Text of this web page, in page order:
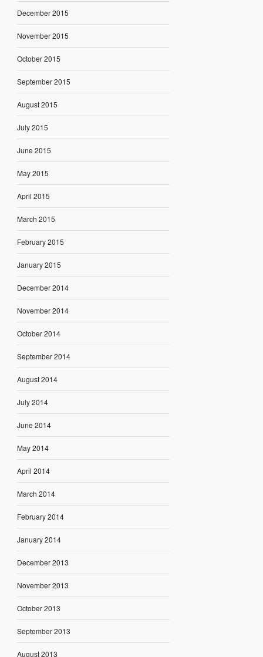
December 2015
November 2015
October 2015
September 2015
August 2015
July 2015
June 2015
May 2015
April 2015
March 2015
February 2015
January 2015
December 2014
November 2014
October 2014
September 2014
August 2014
July 2014
June 2014
May 2014
April 2014
March 2014
February 2014
January 2014
December 2013
November 2013
October 2013
September 2013
August 2013